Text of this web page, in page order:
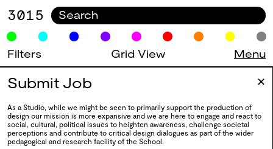
3015
Filters Grid View Menu
✕
Submit Job
As a Studio, while we might be seen to primarily support the production of
design our mission is more expansive and we are here to engage and react to
social, cultural, political issues to heighten awareness, challenge societal
perceptions and contribute to critical design dialogues as part of the wider
pedagogical and research facility of the School.
0025
0128 BA Fashion Design 2025
2025
0127 BA Textiles Design 2025